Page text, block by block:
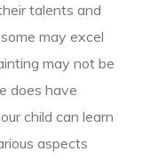
talents and
may excel
may not be
does have
child can learn
aspects